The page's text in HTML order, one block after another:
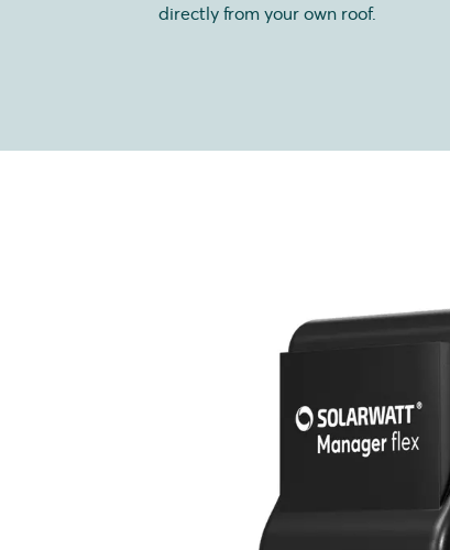
directly from your own roof.